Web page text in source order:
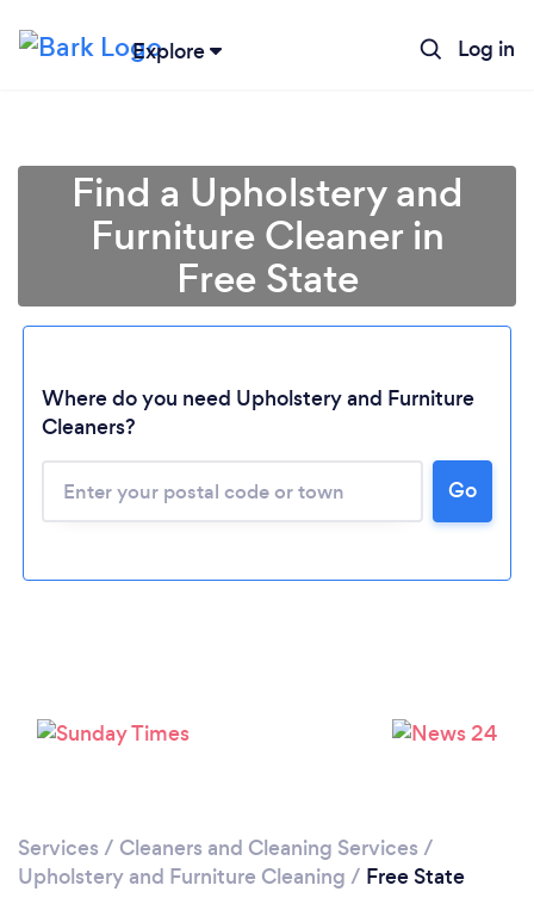
Explore Log in
Please wait ...
Find a Upholstery and
Furniture Cleaner in
Free State
Where do you need Upholstery and Furniture
Cleaners?
Go
Services / Cleaners and Cleaning Services /
Upholstery and Furniture Cleaning / Free State